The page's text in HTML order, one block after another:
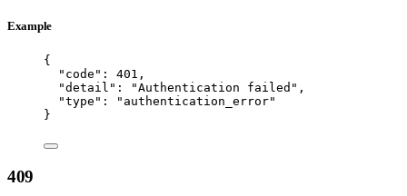
Example
{
"code" : 401 ,
"detail" : "Authentication failed " ,
"type" : " authentication_error"
}
409